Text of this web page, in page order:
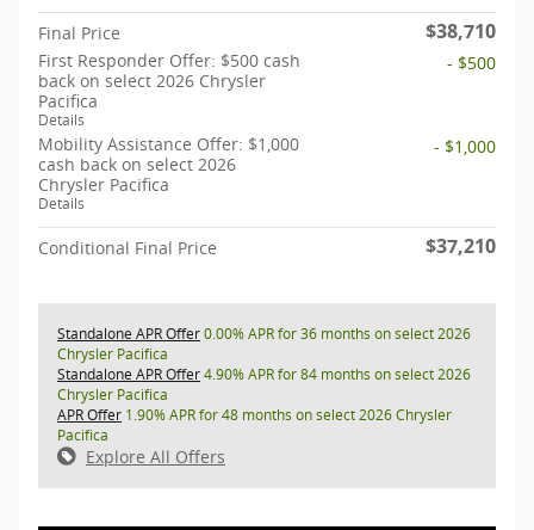
Final Price $38,710
First Responder Offer: $500 cash
back on select 2026 Chrysler
Pacifica
Details
- $500
Mobility Assistance Offer: $1,000
cash back on select 2026
Chrysler Pacifica
Details
- $1,000
Conditional Final Price $37,210
Standalone APR Offer0.00% APR for 36 months on select 2026
Chrysler Pacifica
Standalone APR Offer4.90% APR for 84 months on select 2026
Chrysler Pacifica
APR Offer 1.90% APR for 48 months on select 2026 Chrysler
Pacifica
Explore All Offers